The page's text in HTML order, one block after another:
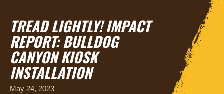
TREAD LIGHTLY! IMPACT
REPORT: BULLDOG
CANYON KIOSK
INSTALLATION
May 24, 2023